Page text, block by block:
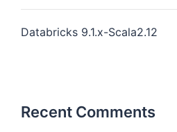
Databricks 9.1.x-Scala2.12
Recent Comments